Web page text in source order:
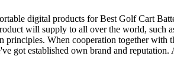
digital products for Best Golf Cart
will supply to all over the world, such
When cooperation together with
got established own brand and